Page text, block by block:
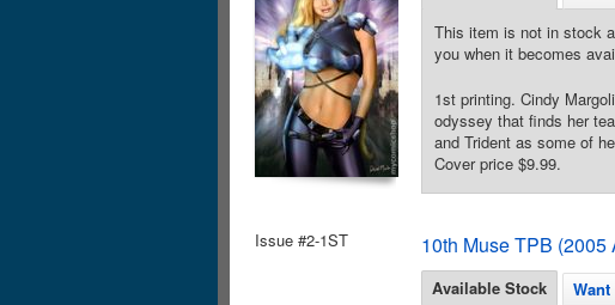
This item is not in stock
you when it becomes
1st printing. Cindy
odyssey that finds her
and Trident as some of
Cover price $9.99.
Issue #2-1ST 10th Muse TPB (2005
Available Stock